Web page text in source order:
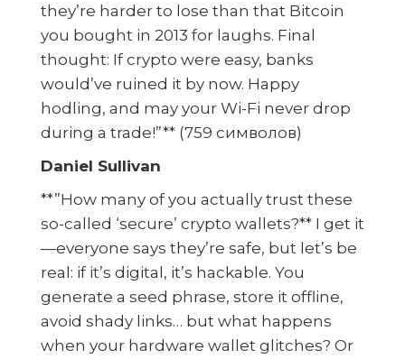
they’re harder to lose than that Bitcoin
you bought in 2013 for laughs. Final
thought: If crypto were easy, banks
would’ve ruined it by now. Happy
hodling, and may your Wi-Fi never drop
during a trade!”** (759 символов)
Daniel Sullivan
**”How many of you actually trust these
so-called ‘secure’ crypto wallets?** I get it
—everyone says they’re safe, but let’s be
real: if it’s digital, it’s hackable. You
generate a seed phrase, store it offline,
avoid shady links… but what happens
when your hardware wallet glitches? Or